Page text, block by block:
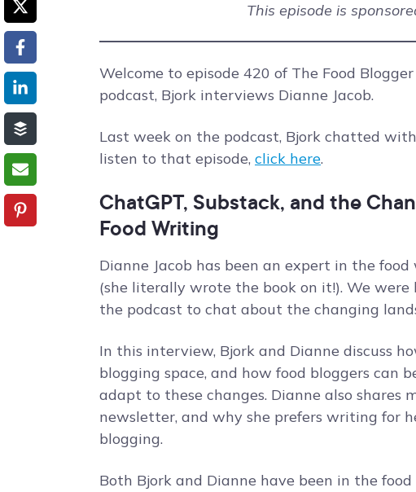
This episode is
Welcome to episode 420 of The Food
podcast, Bjork interviews Dianne Jacob.
Last week on the podcast, Bjork chatted
listen to that episode, click here.
ChatGPT, Substack, and the
Food Writing
Dianne Jacob has been an expert in the
(she literally wrote the book on it!). We
the podcast to chat about the changing
In this interview, Bjork and Dianne discuss
blogging space, and how food bloggers can
adapt to these changes. Dianne also shares
newsletter, and why she prefers writing for
blogging.
Both Bjork and Dianne have been in the